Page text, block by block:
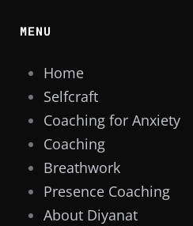
MENU
Home
Selfcraft
Coaching for Anxiety
Coaching
Breathwork
Presence Coaching
About Diyanat